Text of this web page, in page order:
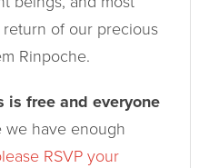
of our precious
Rinpoche.
is free and everyone
we have enough
RSVP your